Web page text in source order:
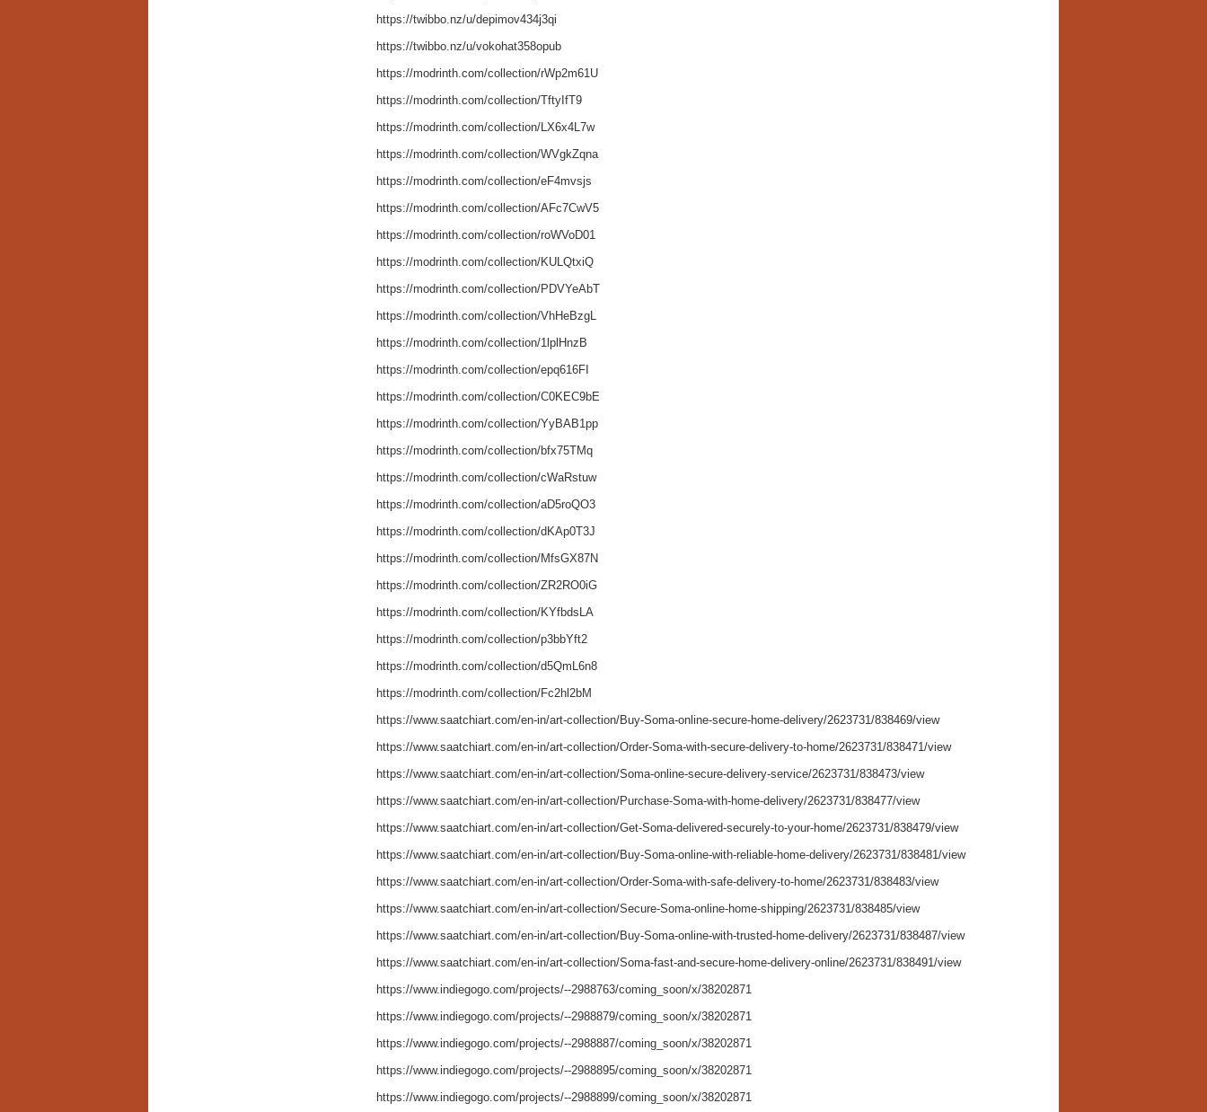
https://twibbo.nz/u/depimov434j3qi
https://twibbo.nz/u/vokohat358opub
https://modrinth.com/collection/rWp2m61U
https://modrinth.com/collection/TftyIfT9
https://modrinth.com/collection/LX6x4L7w
https://modrinth.com/collection/WVgkZqna
https://modrinth.com/collection/eF4mvsjs
https://modrinth.com/collection/AFc7CwV5
https://modrinth.com/collection/roWVoD01
https://modrinth.com/collection/KULQtxiQ
https://modrinth.com/collection/PDVYeAbT
https://modrinth.com/collection/VhHeBzgL
https://modrinth.com/collection/1lplHnzB
https://modrinth.com/collection/epq616FI
https://modrinth.com/collection/C0KEC9bE
https://modrinth.com/collection/YyBAB1pp
https://modrinth.com/collection/bfx75TMq
https://modrinth.com/collection/cWaRstuw
https://modrinth.com/collection/aD5roQO3
https://modrinth.com/collection/dKAp0T3J
https://modrinth.com/collection/MfsGX87N
https://modrinth.com/collection/ZR2RO0iG
https://modrinth.com/collection/KYfbdsLA
https://modrinth.com/collection/p3bbYft2
https://modrinth.com/collection/d5QmL6n8
https://modrinth.com/collection/Fc2hl2bM
https://www.saatchiart.com/en-in/art-collection/Buy-Soma-online-secure-home-delivery/2623731/838469/view
https://www.saatchiart.com/en-in/art-collection/Order-Soma-with-secure-delivery-to-home/2623731/838471/view
https://www.saatchiart.com/en-in/art-collection/Soma-online-secure-delivery-service/2623731/838473/view
https://www.saatchiart.com/en-in/art-collection/Purchase-Soma-with-home-delivery/2623731/838477/view
https://www.saatchiart.com/en-in/art-collection/Get-Soma-delivered-securely-to-your-home/2623731/838479/view
https://www.saatchiart.com/en-in/art-collection/Buy-Soma-online-with-reliable-home-delivery/2623731/838481/view
https://www.saatchiart.com/en-in/art-collection/Order-Soma-with-safe-delivery-to-home/2623731/838483/view
https://www.saatchiart.com/en-in/art-collection/Secure-Soma-online-home-shipping/2623731/838485/view
https://www.saatchiart.com/en-in/art-collection/Buy-Soma-online-with-trusted-home-delivery/2623731/838487/view
https://www.saatchiart.com/en-in/art-collection/Soma-fast-and-secure-home-delivery-online/2623731/838491/view
https://www.indiegogo.com/projects/--2988763/coming_soon/x/38202871
https://www.indiegogo.com/projects/--2988879/coming_soon/x/38202871
https://www.indiegogo.com/projects/--2988887/coming_soon/x/38202871
https://www.indiegogo.com/projects/--2988895/coming_soon/x/38202871
https://www.indiegogo.com/projects/--2988899/coming_soon/x/38202871